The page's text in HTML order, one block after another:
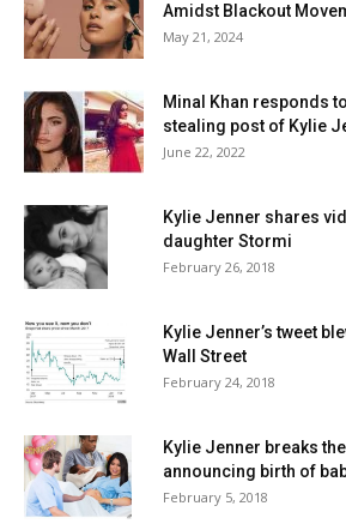
Amidst Blackout
May 21, 2024
Minal Khan responds
stealing post of Kylie
June 22, 2022
Kylie Jenner shares
daughter Stormi
February 26, 2018
Kylie Jenner’s tweet
Wall Street
February 24, 2018
Kylie Jenner breaks
announcing birth of
February 5, 2018